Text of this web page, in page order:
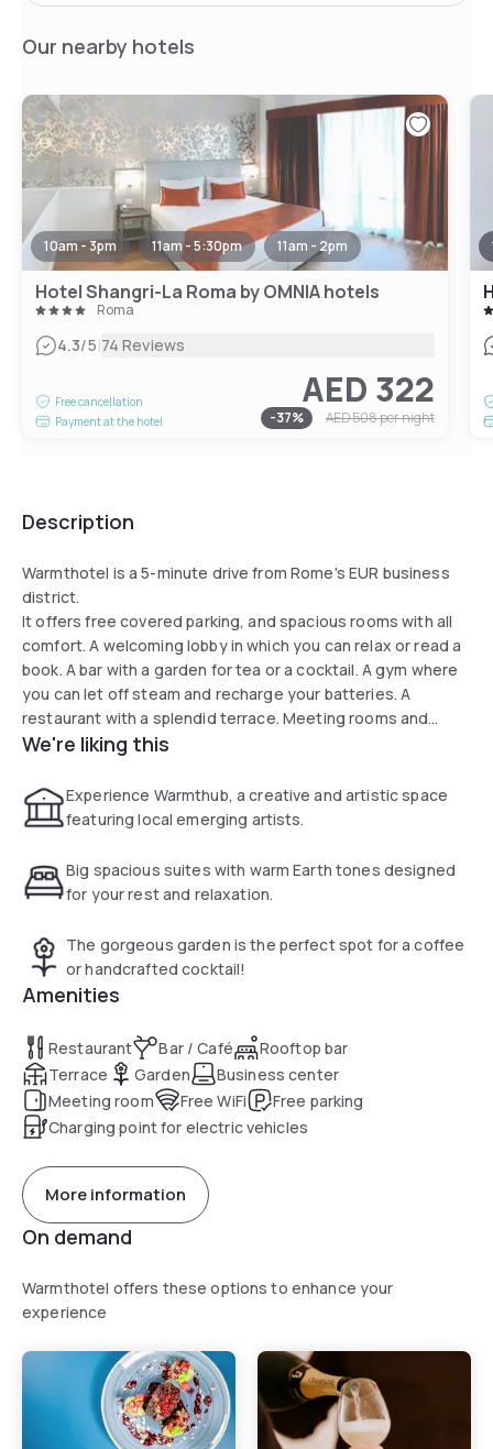
Our nearby hotels
10am - 3pm 11am - 5:30pm 11am - 2pm
Hotel Shangri-La Roma by OMNIA hotels
Roma
4.3/5|74 Reviews
Free cancellation
Payment at the hotel
AED 322
-37% AED 508per night
Description
Warmthotel is a 5-minute drive from Rome's EUR business
district.
It offers free covered parking, and spacious rooms with all
comfort. A welcoming lobby in which you can relax or read a
book. A bar with a garden for tea or a cocktail. A gym where
you can let off steam and recharge your batteries. A
restaurant with a splendid terrace. Meeting rooms and
private spaces where you can work in peace. Elegant,
We're liking this
Experience Warmthub, a creative and artistic space
featuring local emerging artists.
Big spacious suites with warm Earth tones designed
for your rest and relaxation.
The gorgeous garden is the perfect spot for a coffee
or handcrafted cocktail!
Amenities
Restaurant Bar / Café
Rooftop bar
Terrace
Garden
Business center
Meeting room
Free WiFi
Free parking
Charging point for electric vehicles
More information
On demand
Warmthotel offers these options to enhance your
experience